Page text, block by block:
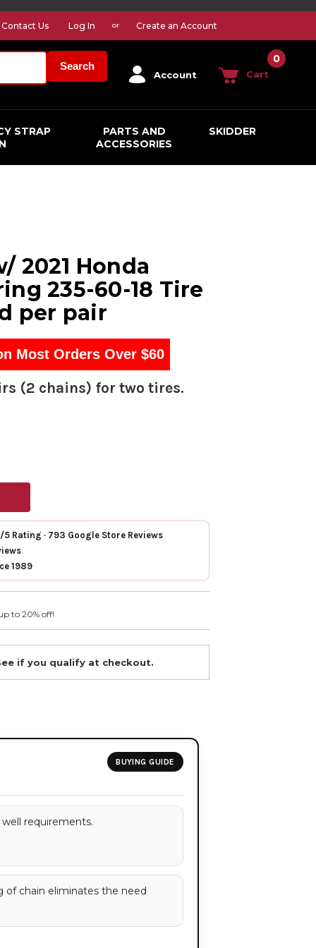
Contact Us Log In or Create an Account
Search
Account Cart
0
STRAP
PARTS AND
ACCESSORIES
SKIDDER
2021 Honda
235-60-18 Tire
per pair
Most Orders Over $60
(2 chains) for two tires.
Rating · 793 Google Store Reviews
1989
to 20% off!
if you qualify at checkout.
BUYING GUIDE
well requirements.
of chain eliminates the need